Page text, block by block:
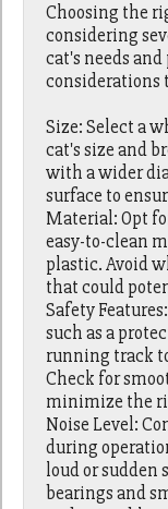
Choosing the
considering
cat's needs
considerations
Size: Select a
cat's size and
with a wider
surface to
Material: Opt
easy-to-clean
plastic. Avoid
that could
Safety
such as a
running track
Check for
minimize the
Noise Level:
during
loud or sudden
bearings and